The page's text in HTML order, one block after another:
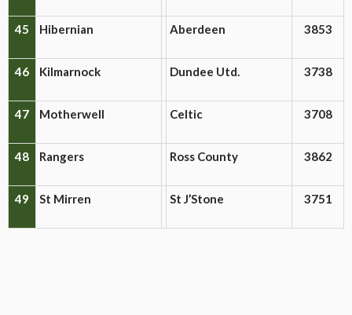
45 Hibernian Aberdeen 3853
46 Kilmarnock Dundee Utd. 3738
47 Motherwell Celtic 3708
48 Rangers Ross County 3862
49 St Mirren St J’Stone 3751